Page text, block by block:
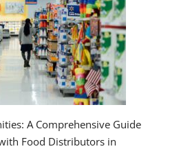
A Comprehensive Guide
Food Distributors in